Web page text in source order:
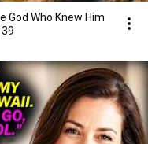
God Who Knew Him